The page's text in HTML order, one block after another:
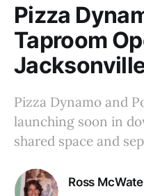
Pizza
Taproom
Pizza Dynamo and
launching soon in
shared space and
Ross